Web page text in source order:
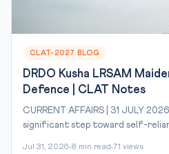
CLAT-2027 BLOG
DRDO Kusha LRSAM
Defence | CLAT Notes
CURRENT AFFAIRS | 31 JULY
significant step toward self-
Jul 31, 2026 8 min read 71 views